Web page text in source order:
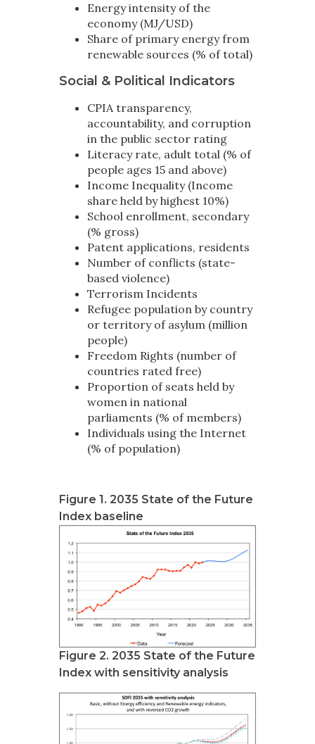
Energy intensity of the
economy (MJ/USD)
Share of primary energy from
renewable sources (% of total)
Social & Political Indicators
CPIA transparency,
accountability, and corruption
in the public sector rating
Literacy rate, adult total (% of
people ages 15 and above)
Income Inequality (Income
share held by highest 10%)
School enrollment, secondary
(% gross)
Patent applications, residents
Number of conflicts (state-
based violence)
Terrorism Incidents
Refugee population by country
or territory of asylum (million
people)
Freedom Rights (number of
countries rated free)
Proportion of seats held by
women in national
parliaments (% of members)
Individuals using the Internet
(% of population)
Figure 1. 2035 State of the Future
Index baseline
Figure 2. 2035 State of the Future
Index with sensitivity analysis